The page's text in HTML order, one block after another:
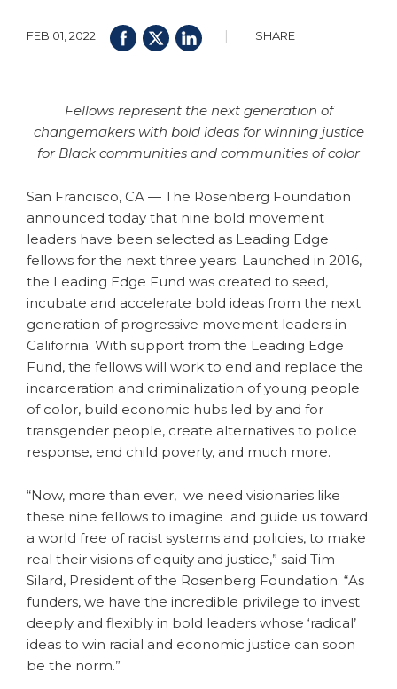
FEB 01, 2022 | SHARE
Fellows represent the next generation of
changemakers with bold ideas for winning justice
for Black communities and communities of color
San Francisco, CA — The Rosenberg Foundation
announced today that nine bold movement
leaders have been selected as Leading Edge
fellows for the next three years. Launched in 2016,
the Leading Edge Fund was created to seed,
incubate and accelerate bold ideas from the next
generation of progressive movement leaders in
California. With support from the Leading Edge
Fund, the fellows will work to end and replace the
incarceration and criminalization of young people
of color, build economic hubs led by and for
transgender people, create alternatives to police
response, end child poverty, and much more.
“Now, more than ever, we need visionaries like
these nine fellows to imagine and guide us toward
a world free of racist systems and policies, to make
real their visions of equity and justice,” said Tim
Silard, President of the Rosenberg Foundation. “As
funders, we have the incredible privilege to invest
deeply and flexibly in bold leaders whose ‘radical’
ideas to win racial and economic justice can soon
be the norm.”